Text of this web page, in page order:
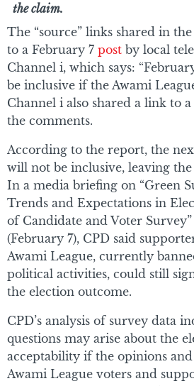
the claim.
The “source” links shared in
to a February 7 post by local
Channel i, which says:
be inclusive if the Awami
Channel i also shared a link to a
the comments.
According to the report, the
will not be inclusive, leaving
In a media briefing on “Green
Trends and Expectations in
of Candidate and Voter
(February 7), CPD said
Awami League, currently
political activities, could still
the election outcome.
CPD’s analysis of survey data
questions may arise about the
acceptability if the opinions
Awami League voters and